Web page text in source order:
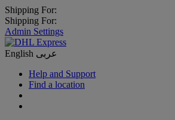
Shipping For:
Shipping For:
Admin Settings
English عربى
Help and Support
Find a location